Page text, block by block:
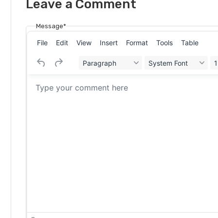
Leave a Comment
Message*
File Edit View Insert Format Tools Table
Paragraph System Font